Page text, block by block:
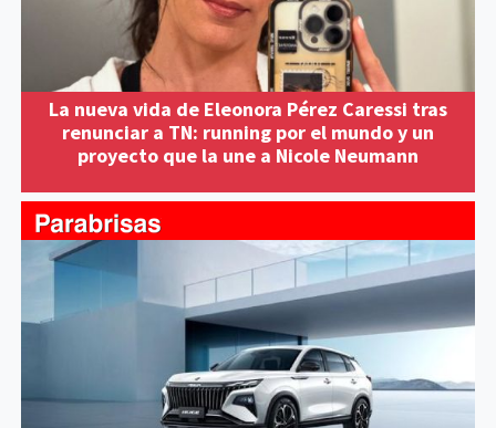
La nueva vida de Eleonora Pérez Caressi tras
renunciar a TN: running por el mundo y un
proyecto que la une a Nicole Neumann